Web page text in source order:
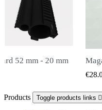
VIEW
Rifles .177, .22, .25
Products Toggle products links 